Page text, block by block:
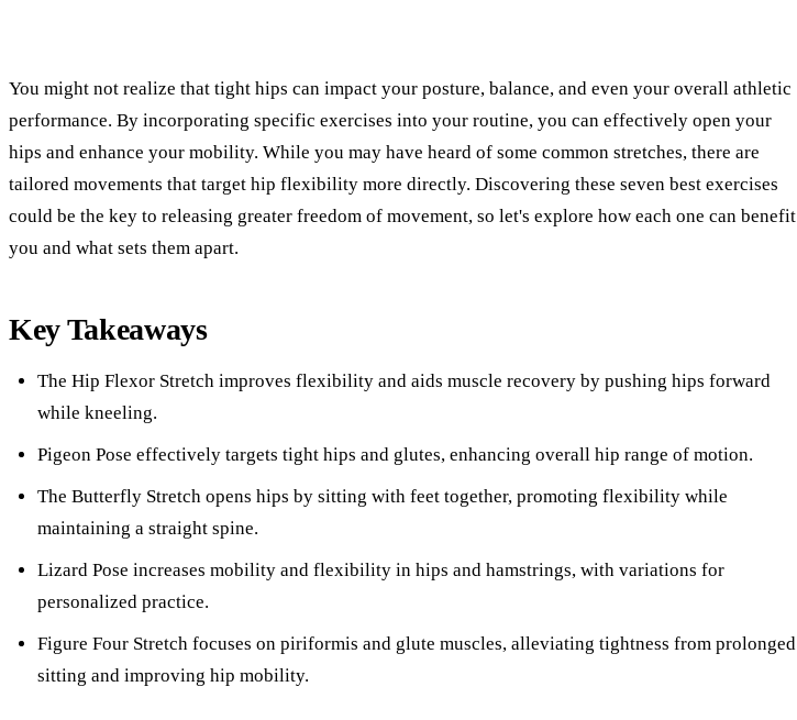
You might not realize that tight hips can impact your posture, balance, and even your overall athletic
performance. By incorporating specific exercises into your routine, you can effectively open your
hips and enhance your mobility. While you may have heard of some common stretches, there are
tailored movements that target hip flexibility more directly. Discovering these seven best exercises
could be the key to releasing greater freedom of movement, so let's explore how each one can benefit
you and what sets them apart.
Key Takeaways
The Hip Flexor Stretch improves flexibility and aids muscle recovery by pushing hips forward
while kneeling.
Pigeon Pose effectively targets tight hips and glutes, enhancing overall hip range of motion.
The Butterfly Stretch opens hips by sitting with feet together, promoting flexibility while
maintaining a straight spine.
Lizard Pose increases mobility and flexibility in hips and hamstrings, with variations for
personalized practice.
Figure Four Stretch focuses on piriformis and glute muscles, alleviating tightness from prolonged
sitting and improving hip mobility.